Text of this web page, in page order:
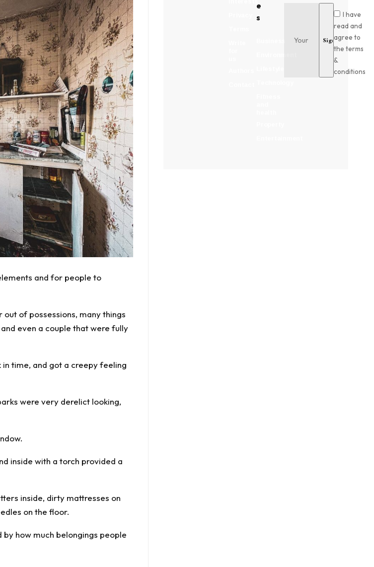
and for people to
of possessions, many things
even a couple that were fully
in time, and got a creepy feeling
were very derelict looking,
inside with a torch provided a
inside, dirty mattresses on
on the floor.
how much belongings people
e
s
I have
read and
agree to
the terms
&
conditions